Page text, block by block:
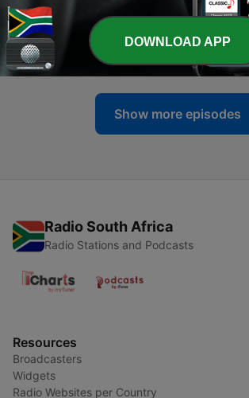
26 Jun 2017
8 - Intermediate - I am hungry
16 Jun 2017
Show more episodes
Radio South Africa
Radio Stations and Podcasts
Resources
Broadcasters
Widgets
Radio Websites per Country
DOWNLOAD APP